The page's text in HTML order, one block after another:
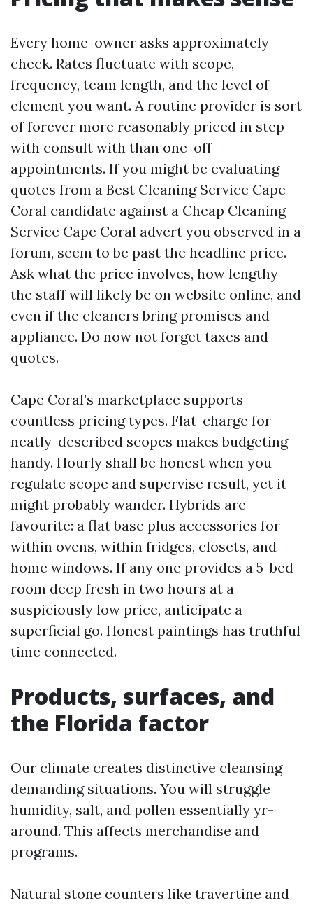
Every home-owner asks approximately
check. Rates fluctuate with scope,
frequency, team length, and the level of
element you want. A routine provider is sort
of forever more reasonably priced in step
with consult with than one-off
appointments. If you might be evaluating
quotes from a Best Cleaning Service Cape
Coral candidate against a Cheap Cleaning
Service Cape Coral advert you observed in a
forum, seem to be past the headline price.
Ask what the price involves, how lengthy
the staff will likely be on website online, and
even if the cleaners bring promises and
appliance. Do now not forget taxes and
quotes.
Cape Coral’s marketplace supports
countless pricing types. Flat-charge for
neatly-described scopes makes budgeting
handy. Hourly shall be honest when you
regulate scope and supervise result, yet it
might probably wander. Hybrids are
favourite: a flat base plus accessories for
within ovens, within fridges, closets, and
home windows. If any one provides a 5-bed
room deep fresh in two hours at a
suspiciously low price, anticipate a
superficial go. Honest paintings has truthful
time connected.
Products, surfaces, and
the Florida factor
Our climate creates distinctive cleansing
demanding situations. You will struggle
humidity, salt, and pollen essentially yr-
around. This affects merchandise and
programs.
Natural stone counters like travertine and